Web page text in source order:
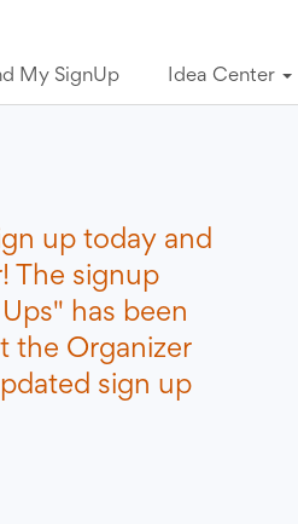
My SignUp Idea Center
up today and
The signup
has been
the Organizer
sign up